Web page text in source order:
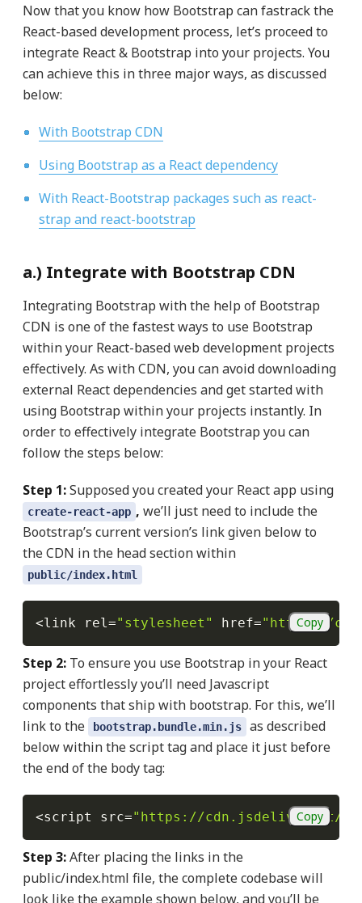
Now that you know how Bootstrap can fastrack the
React-based development process, let’s proceed to
integrate React & Bootstrap into your projects. You
can achieve this in three major ways, as discussed
below:
With Bootstrap CDN
Using Bootstrap as a React dependency
With React-Bootstrap packages such as react-
strap and react-bootstrap
a.) Integrate with Bootstrap CDN
Integrating Bootstrap with the help of Bootstrap
CDN is one of the fastest ways to use Bootstrap
within your React-based web development projects
effectively. As with CDN, you can avoid downloading
external React dependencies and get started with
using Bootstrap within your projects instantly. In
order to effectively integrate Bootstrap you can
follow the steps below:
Step 1:Supposed you created your React app using
create-react-app , we’ll just need to include the
Bootstrap’s current version’s link given below to
the CDN in the head section within
public/index.html
<link rel="stylesheet" href="https://
Copy
Step 2: To ensure you use Bootstrap in your React
project effortlessly you’ll need Javascript
components that ship with bootstrap. For this, we’ll
link to the
bootstrap.bundle.min.js
as described
belowwithin the script tag and place it just before
the end of the body tag:
<script src="https://cdn.jsdelivr.net/
Copy
Step 3:After placing the links in the
public/index.html file, the complete codebase will
look like the example shown below, and you’ll be